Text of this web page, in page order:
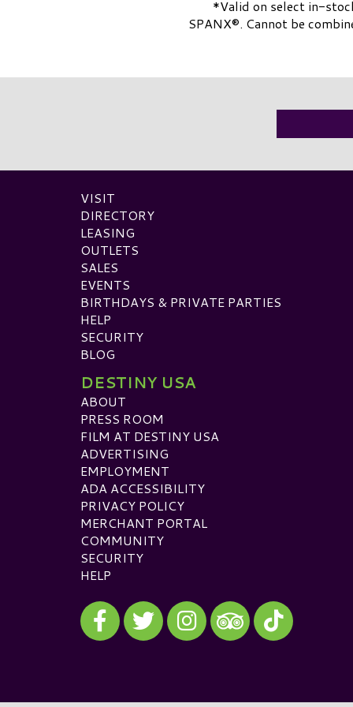
*Valid on select in-
SPANX®. Cannot be
VISIT
DIRECTORY
LEASING
OUTLETS
SALES
EVENTS
BIRTHDAYS & PRIVATE PARTIES
HELP
SECURITY
BLOG
DESTINY USA
ABOUT
PRESS ROOM
FILM AT DESTINY USA
ADVERTISING
EMPLOYMENT
ADA ACCESSIBILITY
PRIVACY POLICY
MERCHANT PORTAL
COMMUNITY
SECURITY
HELP
Visit our Facebook
Visit our Twitter
Visit our Instagram
Visit our TripAdvisor
Visit our TikTok